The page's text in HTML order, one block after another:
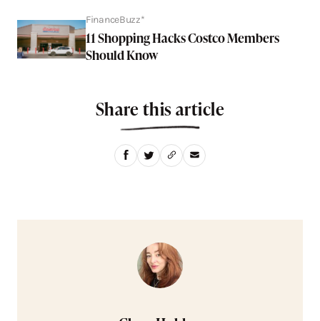
FinanceBuzz*
11 Shopping Hacks Costco Members
Should Know
Share this article